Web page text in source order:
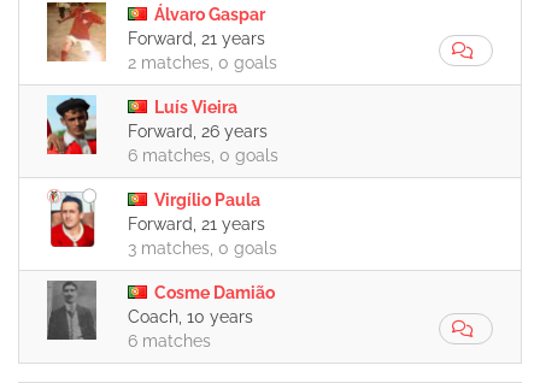
Álvaro Gaspar
Forward, 21 years
2 matches, 0 goals
Luís Vieira
Forward, 26 years
6 matches, 0 goals
Virgílio Paula
Forward, 21 years
3 matches, 0 goals
Cosme Damião
Coach, 10 years
6 matches